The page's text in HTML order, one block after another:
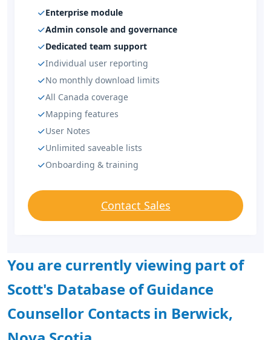
Enterprise module
Admin console and governance
Dedicated team support
Individual user reporting
No monthly download limits
All Canada coverage
Mapping features
User Notes
Unlimited saveable lists
Onboarding & training
Contact Sales
You are currently viewing part of
Scott's Database of Guidance
Counsellor Contacts in Berwick,